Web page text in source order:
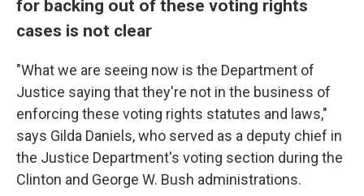
for backing out of these voting rights
cases is not clear
"What we are seeing now is the Department of
Justice saying that they're not in the business of
enforcing these voting rights statutes and laws,"
says Gilda Daniels, who served as a deputy chief in
the Justice Department's voting section during the
Clinton and George W. Bush administrations.